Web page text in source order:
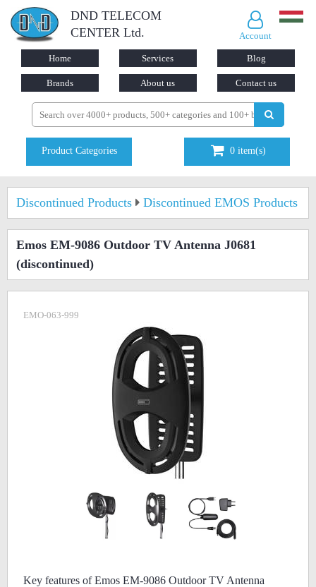
DND TELECOM
CENTER Ltd.
Account
Home Services Blog
Brands About us Contact us
Product Categories 0 item(s)
Discontinued Products Discontinued EMOS Products
Emos EM-9086 Outdoor TV Antenna J0681
(discontinued)
EMO-063-999
Key features of Emos EM-9086 Outdoor TV Antenna